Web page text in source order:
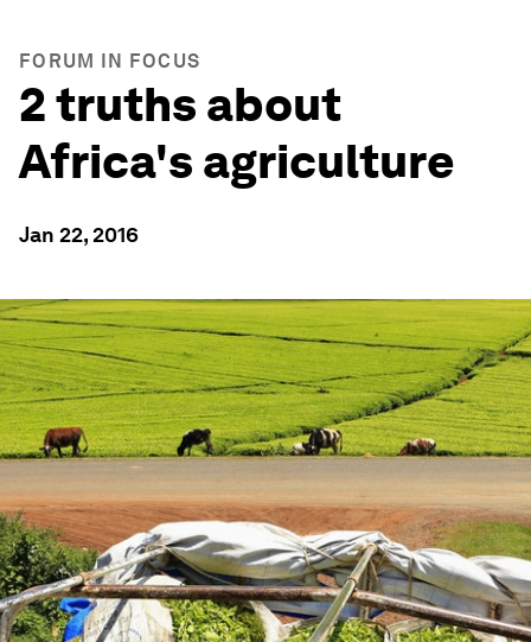
FORUM IN FOCUS
2 truths about
Africa's agriculture
Jan 22, 2016